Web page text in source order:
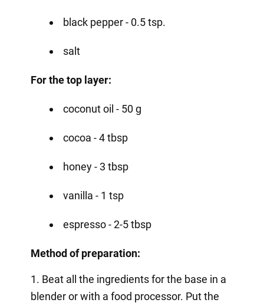
black pepper - 0.5 tsp.
salt
For the top layer:
coconut oil - 50 g
cocoa - 4 tbsp
honey - 3 tbsp
vanilla - 1 tsp
espresso - 2-5 tbsp
Method of preparation:
1. Beat all the ingredients for the base in a
blender or with a food processor. Put the